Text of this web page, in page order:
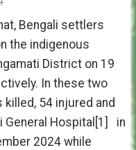
Bengali settlers
the indigenous
District on 19
In these two
54 injured and
General Hospital[1] in
2024 while